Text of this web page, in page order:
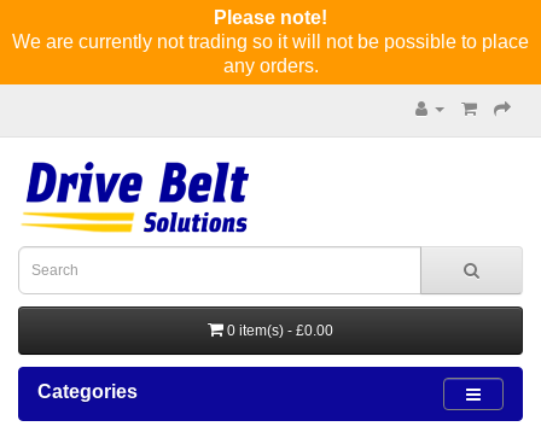
Please note!
We are currently not trading so it will not be possible to place
any orders.
0 item(s) - £0.00
Categories